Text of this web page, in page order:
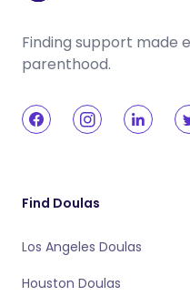
Finding support made
parenthood.
Find Doulas
Los Angeles Doulas
Houston Doulas